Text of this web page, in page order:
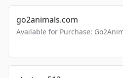
go2animals.com
Available for Purchase: